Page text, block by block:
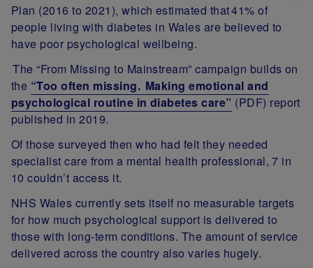
Plan (2016 to 2021), which estimated that41% of
people living with diabetes in Wales are believed to
have poor psychological wellbeing.
The “From Missing to Mainstream” campaign builds on
the “Too often missing. Making emotional and
psychological routine in diabetes care” (PDF) report
published in 2019.
Of those surveyed then who had felt they needed
specialist care from a mental health professional, 7 in
10 couldn’t access it.
NHS Wales currently sets itself no measurable targets
for how much psychological support is delivered to
those with long-term conditions. The amount of service
delivered across the country also varies hugely.